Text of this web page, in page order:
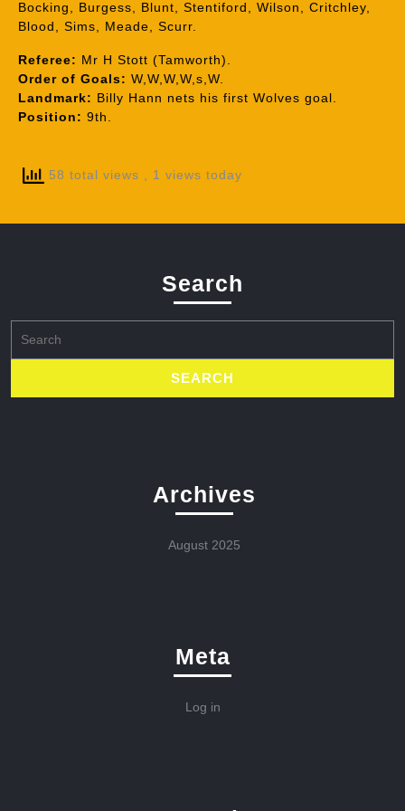
Bocking, Burgess, Blunt, Stentiford, Wilson, Critchley,
Blood, Sims, Meade, Scurr.
Referee: Mr H Stott (Tamworth).
Order of Goals: W,W,W,W,s,W.
Landmark: Billy Hann nets his first Wolves goal.
Position: 9th.
58 total views , 1 views today
Search
for:
Archives
August 2025
Meta
Log in